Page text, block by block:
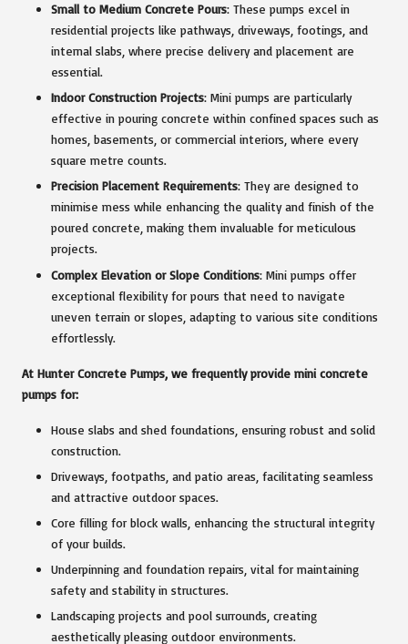
Small to Medium Concrete Pours: These pumps excel in
residential projects like pathways, driveways, footings, and
internal slabs, where precise delivery and placement are
essential.
Indoor Construction Projects: Mini pumps are particularly
effective in pouring concrete within confined spaces such as
homes, basements, or commercial interiors, where every
square metre counts.
Precision Placement Requirements: They are designed to
minimise mess while enhancing the quality and finish of the
poured concrete, making them invaluable for meticulous
projects.
Complex Elevation or Slope Conditions: Mini pumps offer
exceptional flexibility for pours that need to navigate
uneven terrain or slopes, adapting to various site conditions
effortlessly.
At Hunter Concrete Pumps, we frequently provide mini concrete
pumps for:
House slabs and shed foundations, ensuring robust and solid
construction.
Driveways, footpaths, and patio areas, facilitating seamless
and attractive outdoor spaces.
Core filling for block walls, enhancing the structural integrity
of your builds.
Underpinning and foundation repairs, vital for maintaining
safety and stability in structures.
Landscaping projects and pool surrounds, creating
aesthetically pleasing outdoor environments.